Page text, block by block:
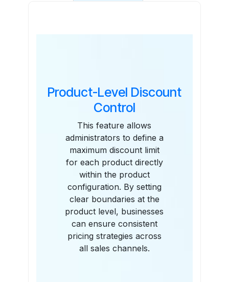
Product-Level Discount
Control
This feature allows
administrators to define a
maximum discount limit
for each product directly
within the product
configuration. By setting
clear boundaries at the
product level, businesses
can ensure consistent
pricing strategies across
all sales channels.